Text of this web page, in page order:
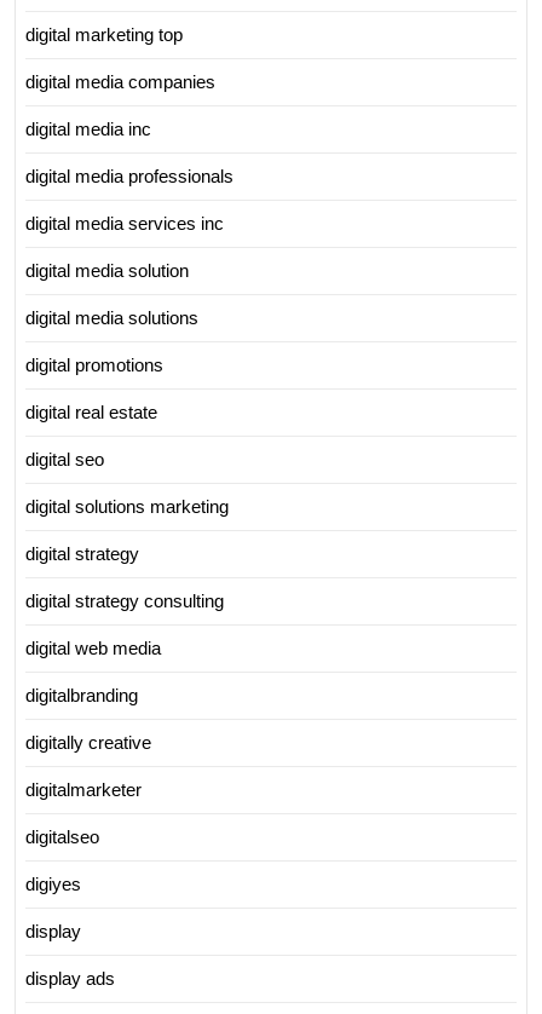
digital marketing top
digital media companies
digital media inc
digital media professionals
digital media services inc
digital media solution
digital media solutions
digital promotions
digital real estate
digital seo
digital solutions marketing
digital strategy
digital strategy consulting
digital web media
digitalbranding
digitally creative
digitalmarketer
digitalseo
digiyes
display
display ads